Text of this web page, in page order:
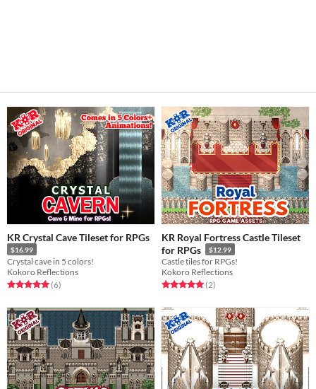
KR Crystal Cave Tileset for RPGs
$16.99
Crystal cave in 5 colors!
Kokoro Reflections
Rated 5.0 out of 5 stars
(6total ratings
)
KR Royal Fortress Castle Tileset
for RPGs
$12.99
Castle tiles for RPGs!
Kokoro Reflections
Rated 5.0 out of 5 stars
(2total ratings
)